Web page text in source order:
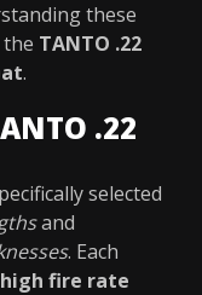
these
TANTO .22
.
.22
selected
and
. Each
high fire rate